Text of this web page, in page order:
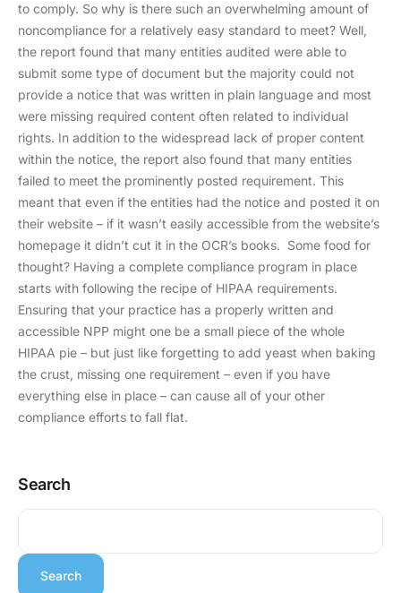
to comply. So why is there such an overwhelming amount of
noncompliance for a relatively easy standard to meet? Well,
the report found that many entities audited were able to
submit some type of document but the majority could not
provide a notice that was written in plain language and most
were missing required content often related to individual
rights. In addition to the widespread lack of proper content
within the notice, the report also found that many entities
failed to meet the prominently posted requirement. This
meant that even if the entities had the notice and posted it on
their website – if it wasn’t easily accessible from the website’s
homepage it didn’t cut it in the OCR’s books. Some food for
thought? Having a complete compliance program in place
starts with following the recipe of HIPAA requirements.
Ensuring that your practice has a properly written and
accessible NPP might one be a small piece of the whole
HIPAA pie – but just like forgetting to add yeast when baking
the crust, missing one requirement – even if you have
everything else in place – can cause all of your other
compliance efforts to fall flat.
Search
Search